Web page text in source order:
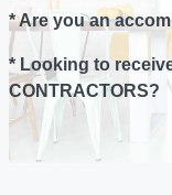
* Are you an
* Looking to
CONTRACTORS?